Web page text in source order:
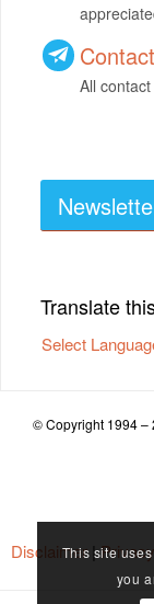
Contact
All
Translate
Select
© Copyright 1994 –
Disclaimer|
This site
you